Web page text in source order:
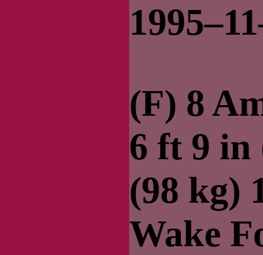
(F) 8
6 ft 9 in
(98 kg)
Wake